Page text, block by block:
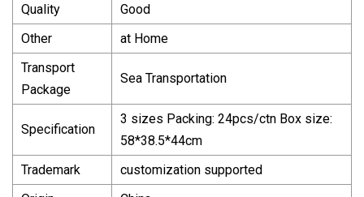
Quality
Good
Other
at Home
Transport
Package
Sea Transportation
Specification
3 sizes Packing: 24pcs/ctn Box size:
58*38.5*44cm
Trademark
customization supported